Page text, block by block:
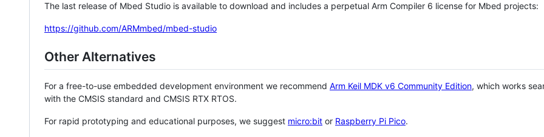
The last release of Mbed Studio is available to download and includes a perpetual Arm Compiler 6 license for Mbed projects:
https://github.com/ARMmbed/mbed-studio
Other Alternatives
For a free-to-use embedded development environment we recommend Arm Keil MDK v6 Community Edition, which works
with the CMSIS standard and CMSIS RTX RTOS.
For rapid prototyping and educational purposes, we suggest micro:bit or Raspberry Pi Pico.